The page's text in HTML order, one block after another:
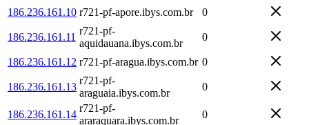
186.236.161.10 r721-pf-apore.ibys.com.br 0
186.236.161.11
r721-pf-
aquidauana.ibys.com.br
0
186.236.161.12 r721-pf-aragua.ibys.com.br 0
186.236.161.13
r721-pf-
araguaia.ibys.com.br
0
186.236.161.14
r721-pf-
araraquara.ibys.com.br
0